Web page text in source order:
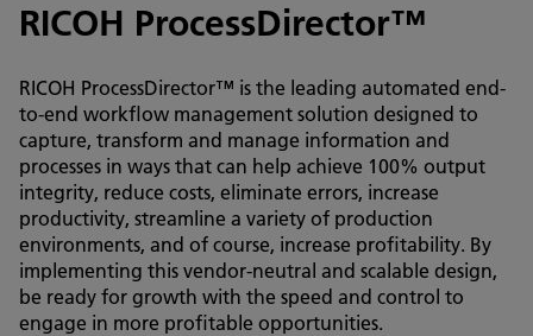
RICOH ProcessDirector™
RICOH ProcessDirector™ is the leading automated end-
to-end workflow management solution designed to
capture, transform and manage information and
processes in ways that can help achieve 100% output
integrity, reduce costs, eliminate errors, increase
productivity, streamline a variety of production
environments, and of course, increase profitability. By
implementing this vendor-neutral and scalable design,
be ready for growth with the speed and control to
engage in more profitable opportunities.